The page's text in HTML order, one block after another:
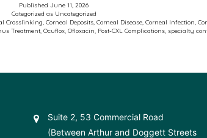
–
Keratoconus
Corneal
Published June 11, 2026
Categorized as Uncategorized
Crosslinking, Corneal Deposits, Corneal Disease, Corneal Infection,
Treatment, Ocuflox, Ofloxacin, Post-CXL Complications, specialty
Suite 2, 53 Commercial Road
(Between Arthur and Doggett Streets